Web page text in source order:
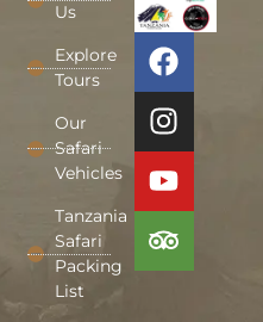
Us
Explore
Tours
Our
Safari
Vehicles
Tanzania
Safari
Packing
List